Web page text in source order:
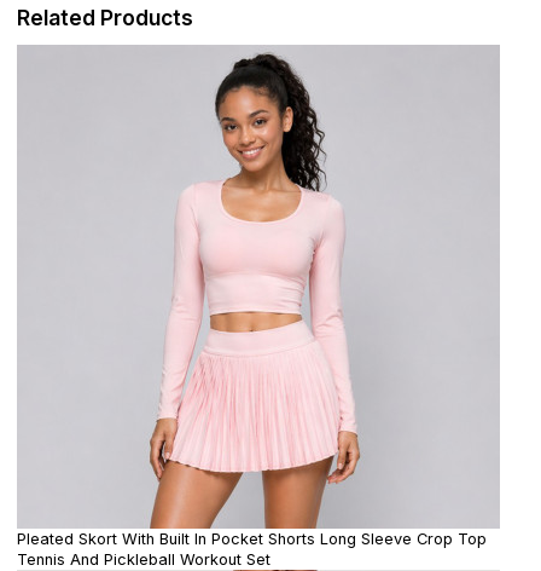
Related Products
Pleated Skort With Built In Pocket Shorts Long Sleeve Crop Top
Tennis And Pickleball Workout Set